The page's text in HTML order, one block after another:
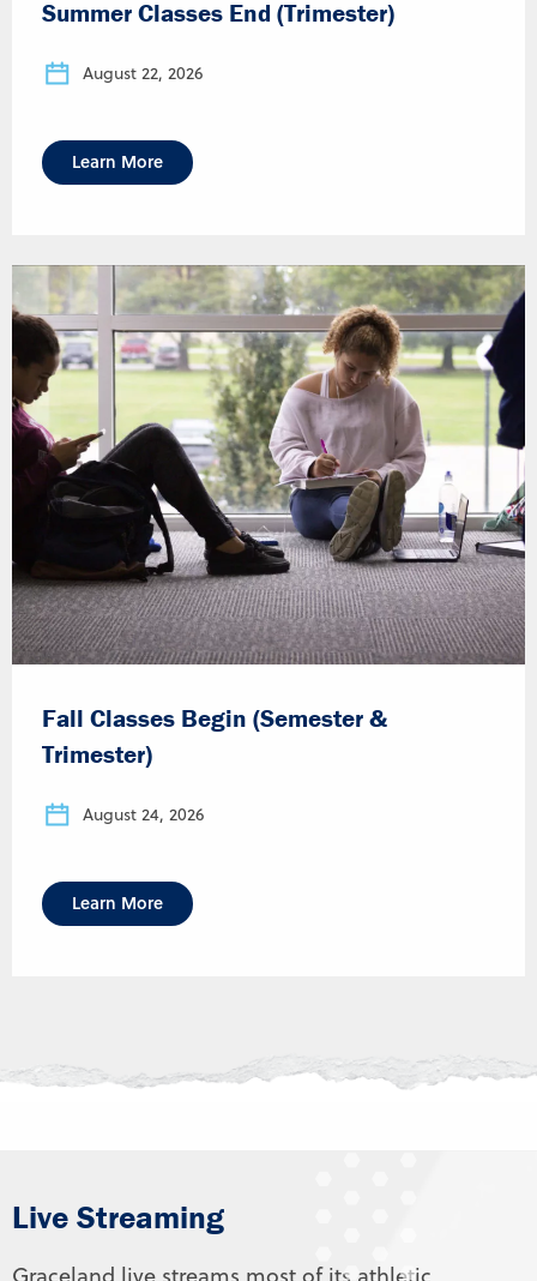
Summer Classes End (Trimester)
August 22, 2026
Learn More
Fall Classes Begin (Semester &
Trimester)
August 24, 2026
Learn More
Live Streaming